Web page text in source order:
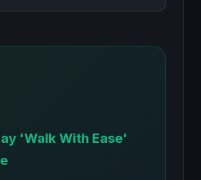
'Walk With Ease'